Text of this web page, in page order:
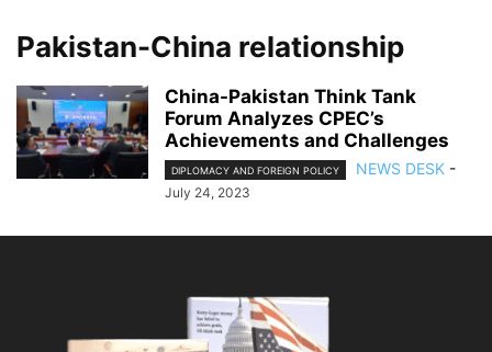
Pakistan-China relationship
China-Pakistan Think Tank
Forum Analyzes CPEC’s
Achievements and Challenges
DIPLOMACY AND FOREIGN POLICY NEWS DESK -
July 24, 2023